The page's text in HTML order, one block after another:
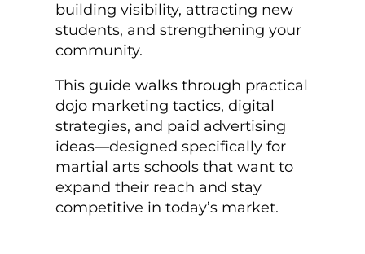
building visibility, attracting new
students, and strengthening your
community.
This guide walks through practical
dojo marketing tactics, digital
strategies, and paid advertising
ideas—designed specifically for
martial arts schools that want to
expand their reach and stay
competitive in today’s market.